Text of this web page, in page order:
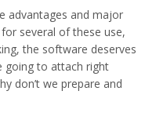
advantages and major
several of these use,
the software deserves
going to attach right
don’t we prepare and